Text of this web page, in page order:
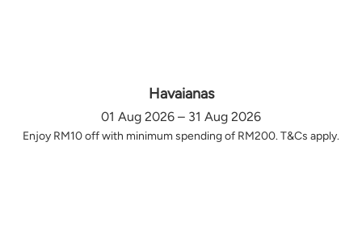
Havaianas
01 Aug 2026 – 31 Aug 2026
Enjoy RM10 off with minimum spending of RM200. T&Cs apply.